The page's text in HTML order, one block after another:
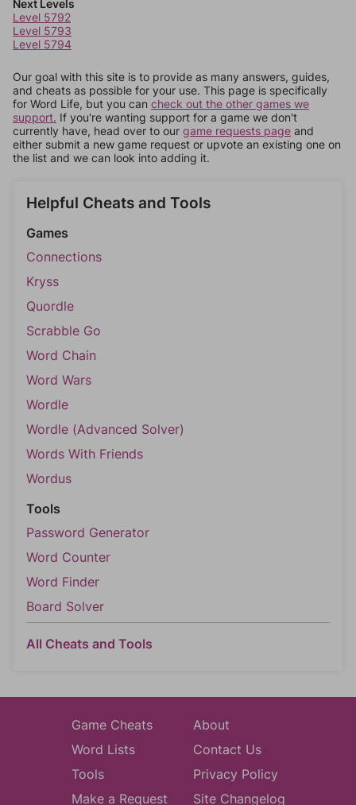
Next Levels
Level 5792
Level 5793
Level 5794
Our goal with this site is to provide as many answers, guides,
and cheats as possible for your use. This page is specifically
for Word Life, but you can check out the other games we
support. If you're wanting support for a game we don't
currently have, head over to our game requests page and
either submit a new game request or upvote an existing one on
the list and we can look into adding it.
Helpful Cheats and Tools
Games
Connections
Kryss
Quordle
Scrabble Go
Word Chain
Word Wars
Wordle
Wordle (Advanced Solver)
Words With Friends
Wordus
Tools
Password Generator
Word Counter
Word Finder
Board Solver
All Cheats and Tools
Game Cheats
Word Lists
Tools
Make a Request
About
Contact Us
Privacy Policy
Site Changelog